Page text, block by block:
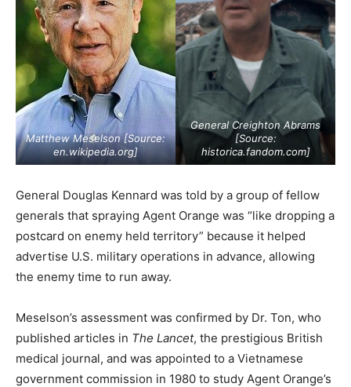
Matthew Meselson [Source:
en.wikipedia.org]
General Creighton Abrams
[Source:
historica.fandom.com]
General Douglas Kennard was told by a group of fellow
generals that spraying Agent Orange was “like dropping a
postcard on enemy held territory” because it helped
advertise U.S. military operations in advance, allowing
the enemy time to run away.
Meselson’s assessment was confirmed by Dr. Ton, who
published articles in The Lancet, the prestigious British
medical journal, and was appointed to a Vietnamese
government commission in 1980 to study Agent Orange’s